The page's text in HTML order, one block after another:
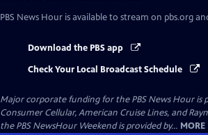
PBS News Hour is available to stream on pbs.org
Download the PBS app
Check Your Local Broadcast Schedule
Major corporate funding for the PBS News Hour is
Consumer Cellular, American Cruise Lines, and
the PBS NewsHour Weekend is provided by... MORE